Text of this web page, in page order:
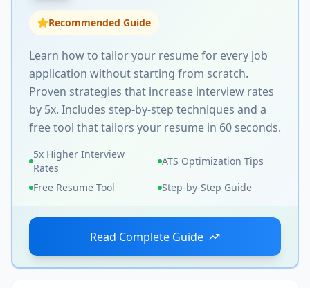
Recommended Guide
Learn how to tailor your resume for every job
application without starting from scratch.
Proven strategies that increase interview rates
by 5x. Includes step-by-step techniques and a
free tool that tailors your resume in 60 seconds.
5x Higher Interview
Rates
ATS Optimization Tips
Free Resume Tool
Step-by-Step Guide
Read Complete Guide